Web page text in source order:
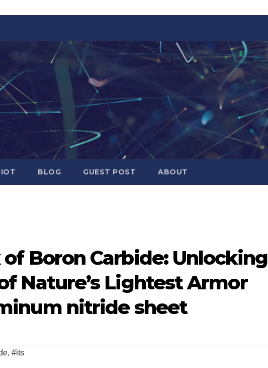
BLOG GUEST POST ABOUT
of Boron Carbide: Unlocking
Nature’s Lightest Armor
nitride sheet
, #its